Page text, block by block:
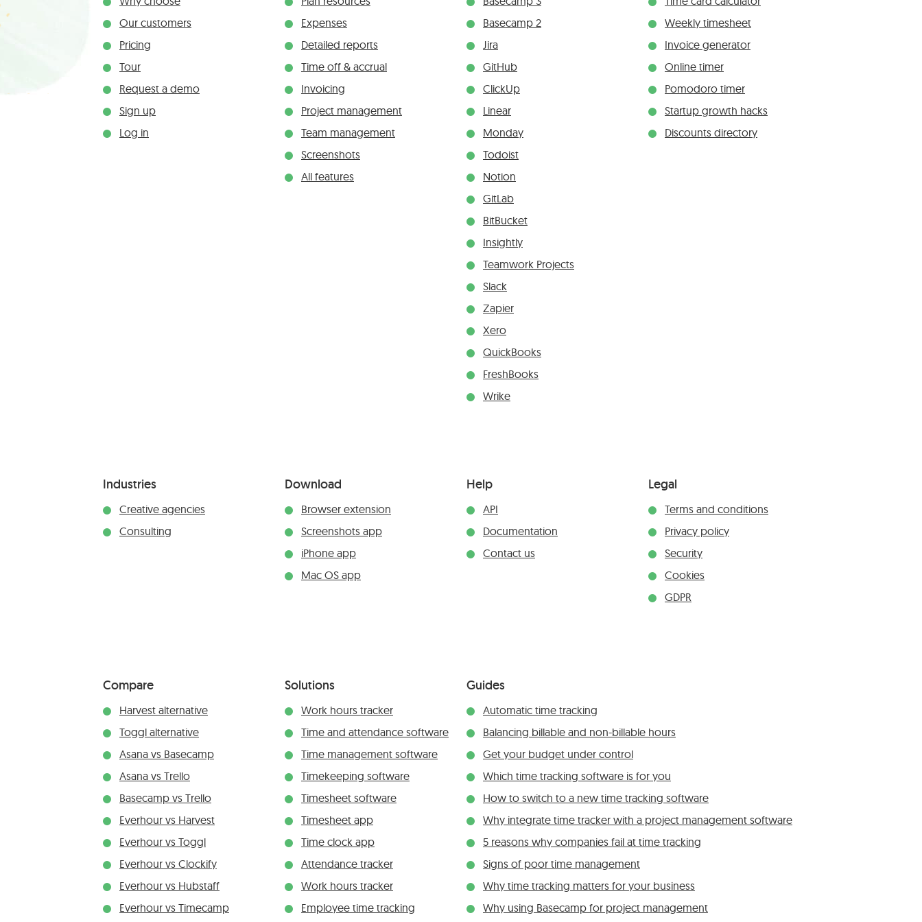
Our customers
Pricing
Tour
Request a demo
Sign up
Log in
Expenses
Detailed reports
Time off & accrual
Invoicing
Project management
Team management
Screenshots
All features
Basecamp 2
Jira
GitHub
ClickUp
Linear
Monday
Todoist
Notion
GitLab
BitBucket
Insightly
Teamwork Projects
Slack
Zapier
Xero
QuickBooks
FreshBooks
Wrike
Weekly timesheet
Invoice generator
Online timer
Pomodoro timer
Startup growth hacks
Discounts directory
Industries
Creative agencies
Consulting
Download
Browser extension
Screenshots app
iPhone app
Mac OS app
Help
API
Documentation
Contact us
Legal
Terms and conditions
Privacy policy
Security
Cookies
GDPR
Compare
Harvest alternative
Toggl alternative
Asana vs Basecamp
Asana vs Trello
Basecamp vs Trello
Everhour vs Harvest
Everhour vs Toggl
Everhour vs Clockify
Everhour vs Hubstaff
Everhour vs Timecamp
Solutions
Work hours tracker
Time and attendance software
Time management software
Timekeeping software
Timesheet software
Timesheet app
Time clock app
Attendance tracker
Work hours tracker
Employee time tracking
Guides
Automatic time tracking
Balancing billable and non-billable hours
Get your budget under control
Which time tracking software is for you
How to switch to a new time tracking software
Why integrate time tracker with a project management software
5 reasons why companies fail at time tracking
Signs of poor time management
Why time tracking matters for your business
Why using Basecamp for project management